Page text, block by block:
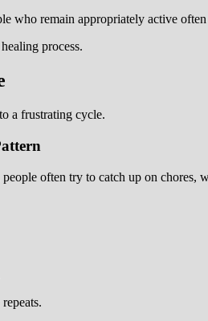
who remain appropriately active
process.
a frustrating cycle.
often try to catch up on chores,